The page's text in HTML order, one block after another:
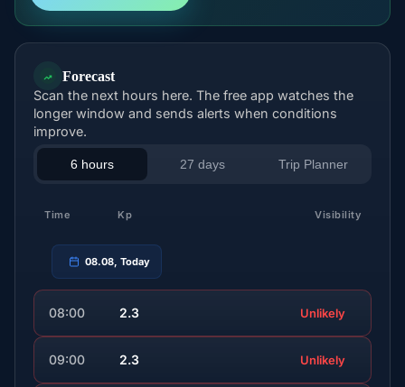
Forecast
Scan the next hours here. The free app watches the
longer window and sends alerts when conditions
improve.
6 hours 27 days Trip Planner
Time Kp Visibility
08.08, Today
08:00 2.3 Unlikely
09:00 2.3 Unlikely